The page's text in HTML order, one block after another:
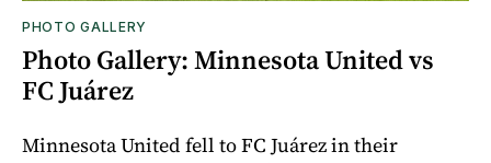
PHOTO GALLERY
Photo Gallery: Minnesota United vs
FC Juárez
Minnesota United fell to FC Juárez in their